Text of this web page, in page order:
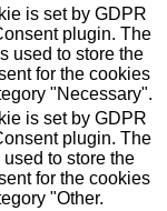
is set by GDPR
plugin. The
used to store the
for the cookies
"Necessary".
is set by GDPR
plugin. The
to store the
for the cookies
"Other.